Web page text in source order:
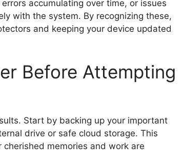
accumulating over time, or issues
with the system. By recognizing these,
and keeping your device updated
Before Attempting
Start by backing up your important
drive or safe cloud storage. This
memories and work are